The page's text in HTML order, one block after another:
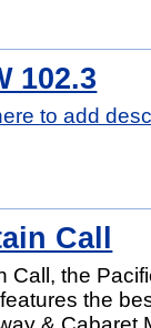
102.3
to add
Call
Call, the
the